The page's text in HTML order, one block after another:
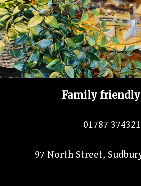
Family
01787 374321
97 North Street,